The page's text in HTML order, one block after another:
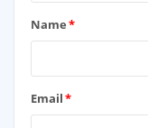
Name*
Email*